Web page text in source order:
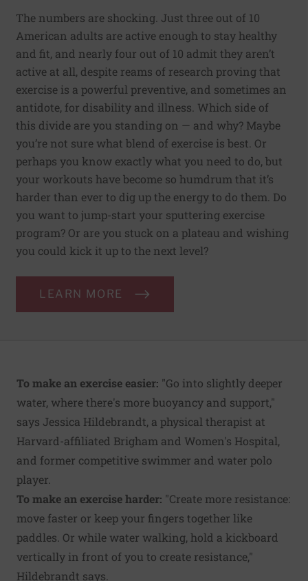
The numbers are shocking. Just three out of 10
American adults are active enough to stay healthy
and fit, and nearly four out of 10 admit they aren’t
active at all, despite reams of research proving that
exercise is a powerful preventive, and sometimes an
antidote, for disability and illness. Which side of
this divide are you standing on — and why? Maybe
you’re not sure what blend of exercise is best. Or
perhaps you know exactly what you need to do, but
your workouts have become so humdrum that it’s
harder than ever to dig up the energy to do them. Do
you want to jump-start your sputtering exercise
program? Or are you stuck on a plateau and wishing
you could kick it up to the next level?
LEARN MORE
To make an exercise easier: "Go into slightly deeper
water, where there's more buoyancy and support,"
says Jessica Hildebrandt, a physical therapist at
Harvard-affiliated Brigham and Women's Hospital,
and former competitive swimmer and water polo
player.
To make an exercise harder: "Create more resistance:
move faster or keep your fingers together like
paddles. Or while water walking, hold a kickboard
vertically in front of you to create resistance,"
Hildebrandt says.